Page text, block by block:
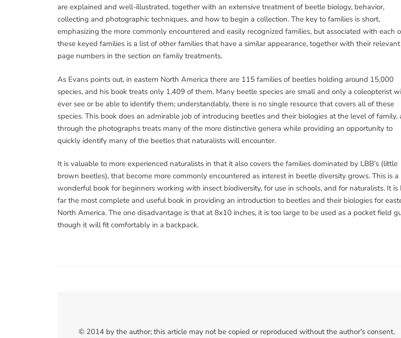
are explained and well-illustrated, together with an extensive treatment of beetle biology, behavior,
collecting and photographic techniques, and how to begin a collection. The key to families is short,
emphasizing the more commonly encountered and easily recognized families, but associated with each
these keyed families is a list of other families that have a similar appearance, together with their relevant
page numbers in the section on family treatments.
As Evans points out, in eastern North America there are 115 families of beetles holding around 15,000
species, and his book treats only 1,409 of them. Many beetle species are small and only a coleopterist
ever see or be able to identify them; understandably, there is no single resource that covers all of these
species. This book does an admirable job of introducing beetles and their biologies at the level of family,
through the photographs treats many of the more distinctive genera while providing an opportunity to
quickly identify many of the beetles that naturalists will encounter.
It is valuable to more experienced naturalists in that it also covers the families dominated by LBB’s (little
brown beetles), that become more commonly encountered as interest in beetle diversity grows. This is a
wonderful book for beginners working with insect biodiversity, for use in schools, and for naturalists. It is
far the most complete and useful book in providing an introduction to beetles and their biologies for
North America. The one disadvantage is that at 8x10 inches, it is too large to be used as a pocket field
though it will fit comfortably in a backpack.
© 2014 by the author; this article may not be copied or reproduced without the author's consent.